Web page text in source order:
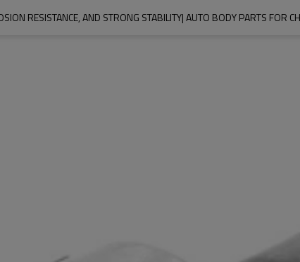
RESISTANCE, AND STRONG STABILITY| AUTO BODY PARTS FOR